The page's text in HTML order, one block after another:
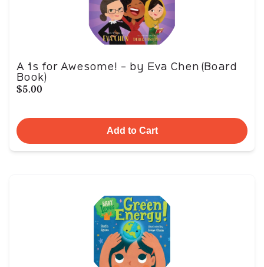
A is for Awesome! - by Eva Chen (Board
Book)
$5.00
Add to Cart